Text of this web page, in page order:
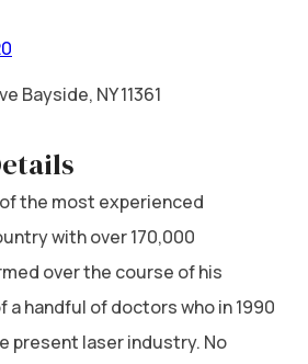
Bayside, NY 11361
the most experienced
with over 170,000
over the course of his
a handful of doctors who in 1990
present laser industry. No